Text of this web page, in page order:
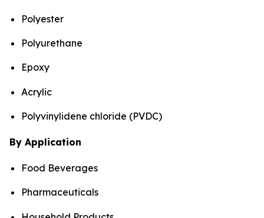
Polyester
Polyurethane
Epoxy
Acrylic
Polyvinylidene chloride (PVDC)
By Application
Food Beverages
Pharmaceuticals